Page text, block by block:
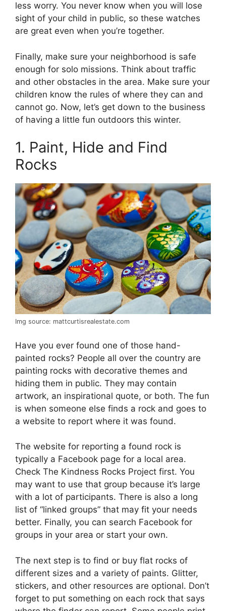
less worry. You never know when you will lose
sight of your child in public, so these watches
are great even when you’re together.
Finally, make sure your neighborhood is safe
enough for solo missions. Think about traffic
and other obstacles in the area. Make sure your
children know the rules of where they can and
cannot go. Now, let’s get down to the business
of having a little fun outdoors this winter.
1. Paint, Hide and Find
Rocks
Img source: mattcurtisrealestate.com
Have you ever found one of those hand-
painted rocks? People all over the country are
painting rocks with decorative themes and
hiding them in public. They may contain
artwork, an inspirational quote, or both. The fun
is when someone else finds a rock and goes to
a website to report where it was found.
The website for reporting a found rock is
typically a Facebook page for a local area.
Check The Kindness Rocks Project first. You
may want to use that group because it’s large
with a lot of participants. There is also a long
list of “linked groups” that may fit your needs
better. Finally, you can search Facebook for
groups in your area or start your own.
The next step is to find or buy flat rocks of
different sizes and a variety of paints. Glitter,
stickers, and other resources are optional. Don’t
forget to put something on each rock that says